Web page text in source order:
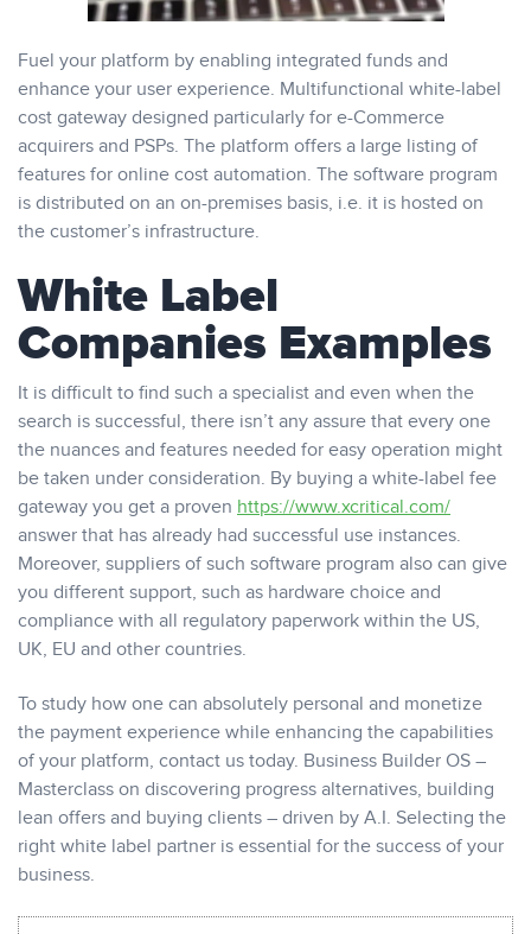
Fuel your platform by enabling integrated funds and
enhance your user experience. Multifunctional white-label
cost gateway designed particularly for e-Commerce
acquirers and PSPs. The platform offers a large listing of
features for online cost automation. The software program
is distributed on an on-premises basis, i.e. it is hosted on
the customer’s infrastructure.
White Label
Companies Examples
It is difficult to find such a specialist and even when the
search is successful, there isn’t any assure that every one
the nuances and features needed for easy operation might
be taken under consideration. By buying a white-label fee
gateway you get a proven https://www.xcritical.com/
answer that has already had successful use instances.
Moreover, suppliers of such software program also can give
you different support, such as hardware choice and
compliance with all regulatory paperwork within the US,
UK, EU and other countries.
To study how one can absolutely personal and monetize
the payment experience while enhancing the capabilities
of your platform, contact us today. ​Business Builder OS –
Masterclass on discovering progress alternatives, building
lean offers and buying clients – driven by A.I. Selecting the
right white label partner is essential for the success of your
business.